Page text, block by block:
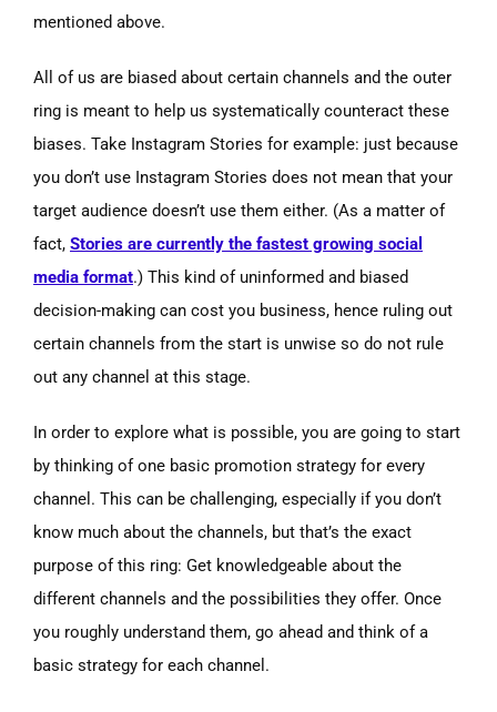
mentioned above.
All of us are biased about certain channels and the outer
ring is meant to help us systematically counteract these
biases. Take Instagram Stories for example: just because
you don’t use Instagram Stories does not mean that your
target audience doesn’t use them either. (As a matter of
fact, Stories are currently the fastest growing social
media format.) This kind of uninformed and biased
decision-making can cost you business, hence ruling out
certain channels from the start is unwise so do not rule
out any channel at this stage.
In order to explore what is possible, you are going to start
by thinking of one basic promotion strategy for every
channel. This can be challenging, especially if you don’t
know much about the channels, but that’s the exact
purpose of this ring: Get knowledgeable about the
different channels and the possibilities they offer. Once
you roughly understand them, go ahead and think of a
basic strategy for each channel.